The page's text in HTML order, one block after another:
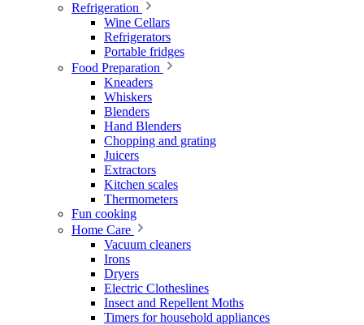
Refrigeration
Wine Cellars
Refrigerators
Portable fridges
Food Preparation
Kneaders
Whiskers
Blenders
Hand Blenders
Chopping and grating
Juicers
Extractors
Kitchen scales
Thermometers
Fun cooking
Home Care
Vacuum cleaners
Irons
Dryers
Electric Clotheslines
Insect and Repellent Moths
Timers for household appliances